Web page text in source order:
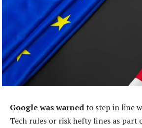
Google was warnedto step in line
Tech rules or risk hefty fines as part